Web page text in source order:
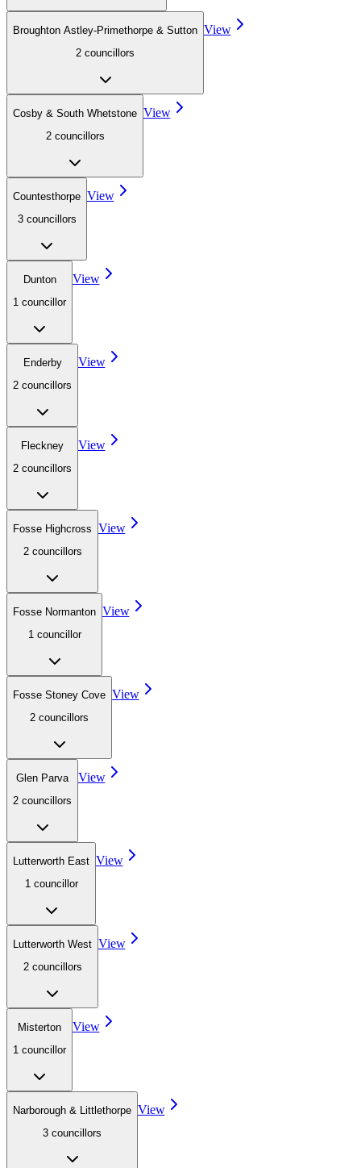
Broughton Astley-Primethorpe & Sutton
2 councillors
View
Cosby & South Whetstone
2 councillors
View
Countesthorpe
3 councillors
View
Dunton
1 councillor
View
Enderby
2 councillors
View
Fleckney
2 councillors
View
Fosse Highcross
2 councillors
View
Fosse Normanton
1 councillor
View
Fosse Stoney Cove
2 councillors
View
Glen Parva
2 councillors
View
Lutterworth East
1 councillor
View
Lutterworth West
2 councillors
View
Misterton
1 councillor
View
Narborough & Littlethorpe
3 councillors
View